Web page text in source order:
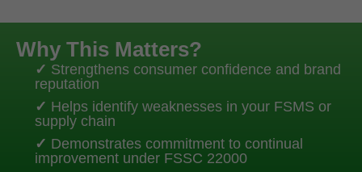
Why This Matters?
✓ Strengthens consumer confidence and brand
reputation
✓ Helps identify weaknesses in your FSMS or
supply chain
✓ Demonstrates commitment to continual
improvement under FSSC 22000